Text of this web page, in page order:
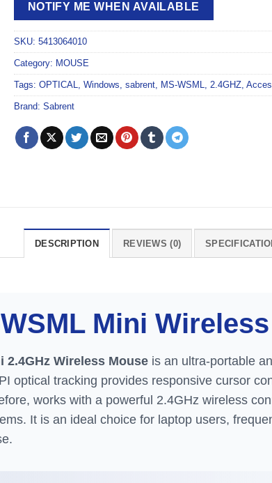
NOTIFY ME WHEN AVAILABLE
SKU: 5413064010
Category: MOUSE
Tags: OPTICAL, Windows, sabrent, MS-WSML, 2.4GHZ,
Brand: Sabrent
DESCRIPTION REVIEWS (0)
Mini
2.4GHz Wireless Mouse is an ultra-portable
optical tracking provides responsive cursor
works with a powerful 2.4GHz wireless
It is an ideal choice for laptop users,